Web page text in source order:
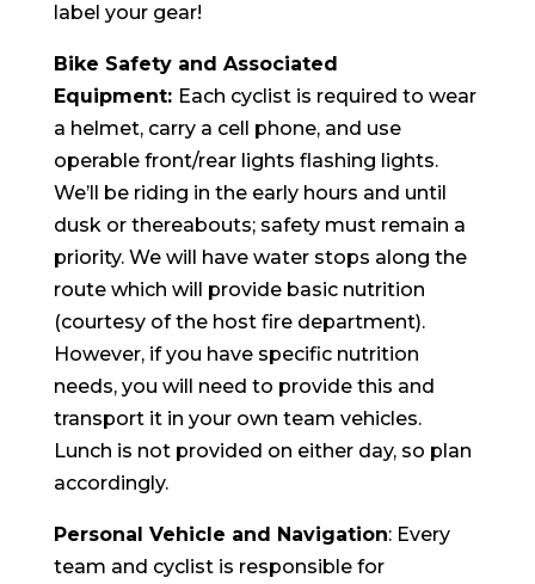
label your gear!
Bike Safety and Associated
Equipment: Each cyclist is required to wear
a helmet, carry a cell phone, and use
operable front/rear lights flashing lights.
We’ll be riding in the early hours and until
dusk or thereabouts; safety must remain a
priority. We will have water stops along the
route which will provide basic nutrition
(courtesy of the host fire department).
However, if you have specific nutrition
needs, you will need to provide this and
transport it in your own team vehicles.
Lunch is not provided on either day, so plan
accordingly.
Personal Vehicle and Navigation: Every
team and cyclist is responsible for